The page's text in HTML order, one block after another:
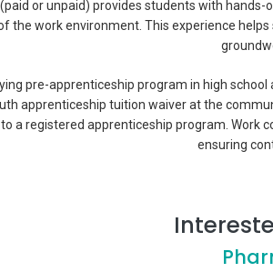
or unpaid) provides students with
the work environment. This experience
pre-apprenticeship program in high
apprenticeship tuition waiver at the
a registered apprenticeship program. Work
ensuring